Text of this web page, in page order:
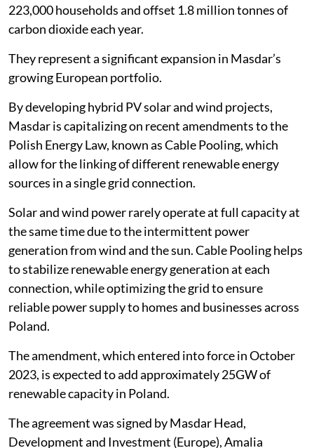
223,000 households and offset 1.8 million tonnes of
carbon dioxide each year.
They represent a significant expansion in Masdar’s
growing European portfolio.
By developing hybrid PV solar and wind projects,
Masdar is capitalizing on recent amendments to the
Polish Energy Law, known as Cable Pooling, which
allow for the linking of different renewable energy
sources in a single grid connection.
Solar and wind power rarely operate at full capacity at
the same time due to the intermittent power
generation from wind and the sun. Cable Pooling helps
to stabilize renewable energy generation at each
connection, while optimizing the grid to ensure
reliable power supply to homes and businesses across
Poland.
The amendment, which entered into force in October
2023, is expected to add approximately 25GW of
renewable capacity in Poland.
The agreement was signed by Masdar Head,
Development and Investment (Europe), Amalia